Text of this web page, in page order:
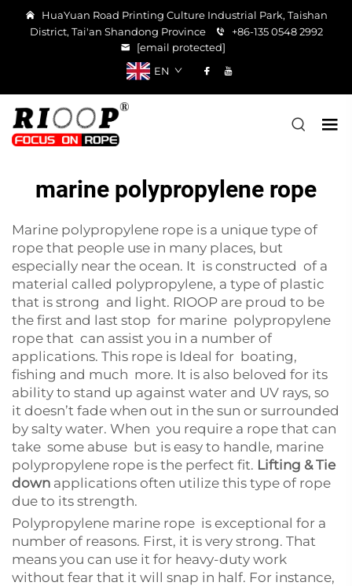
HuaYuan Road Printing Culture Industrial Park, Taishan
District, Tai'an Shandong Province
+86-135 0548 2992
[email protected]
EN
marine polypropylene rope
Marine polypropylene rope is a unique type of
rope that people use in many places, but
especially near the ocean. It is constructed of a
material called polypropylene, a type of plastic
that is strong and light. RIOOP are proud to be
the first and last stop for marine polypropylene
rope that can assist you in a number of
applications. This rope is Ideal for boating,
fishing and much more. It is also beloved for its
ability to stand up against water and UV rays, so
it doesn’t fade when out in the sun or surrounded
by salty water. When you require a rope that can
take some abuse but is easy to handle, marine
polypropylene rope is the perfect fit. Lifting & Tie
down applications often utilize this type of rope
due to its strength.
Polypropylene marine rope is exceptional for a
number of reasons. First, it is very strong. That
means you can use it for heavy-duty work
without fear that it will snap in half. For instance,